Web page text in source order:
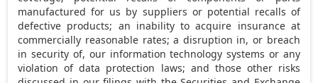
manufactured for us by suppliers or potential recalls of
defective products; an inability to acquire insurance at
commercially reasonable rates; a disruption in, or breach
in security of, our information technology systems or any
violation of data protection laws; and those other risks